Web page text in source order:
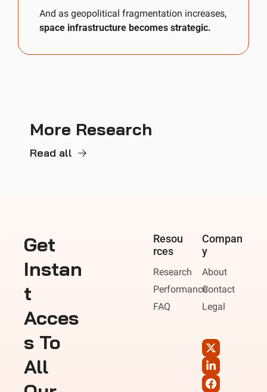
space infrastructure becomes strategic.
More Research
Read all
Get
Instan
t
Acces
s To
All
Resou
rces
Research
Performance
FAQ
Compan
y
About
Contact
Legal